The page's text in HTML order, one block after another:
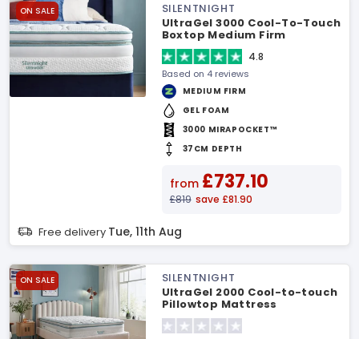
ON SALE
SILENTNIGHT
UltraGel 3000 Cool-To-Touch
Boxtop Medium Firm
Mattress
4.8
Based on 4 reviews
MEDIUM FIRM
GEL FOAM
3000 MIRAPOCKET™
37CM DEPTH
from £737.10
£819 save £81.90
Free delivery Tue, 11th Aug
ON SALE
SILENTNIGHT
UltraGel 2000 Cool-to-touch
Pillowtop Mattress